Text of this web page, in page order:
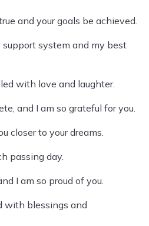
and your goals be achieved.
system and my best
with love and laughter.
and I am so grateful for you.
closer to your dreams.
passing day.
I am so proud of you.
with blessings and